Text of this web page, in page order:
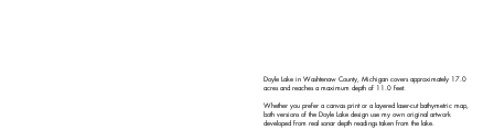
Doyle Lake in Washtenaw County, Michigan covers approximately 17.0
acres and reaches a maximum depth of 11.0 feet.
Whether you prefer a canvas print or a layered laser-cut bathymetric map,
both versions of the Doyle Lake design use my own original artwork
developed from real sonar depth readings taken from the lake.